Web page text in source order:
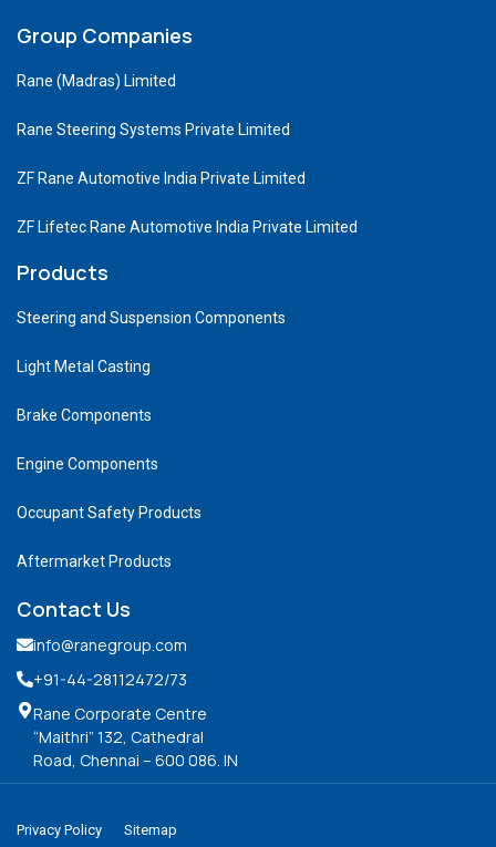
Group Companies
Rane (Madras) Limited
Rane Steering Systems Private Limited
ZF Rane Automotive India Private Limited
ZF Lifetec Rane Automotive India Private Limited
Products
Steering and Suspension Components
Light Metal Casting
Brake Components
Engine Components
Occupant Safety Products
Aftermarket Products
Contact Us
info@ranegroup.com
+91-44-28112472/73
Rane Corporate Centre
“Maithri” 132, Cathedral
Road, Chennai – 600 086. IN
Privacy Policy Sitemap